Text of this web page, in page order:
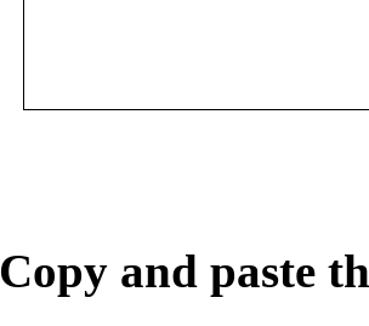
Copy and paste